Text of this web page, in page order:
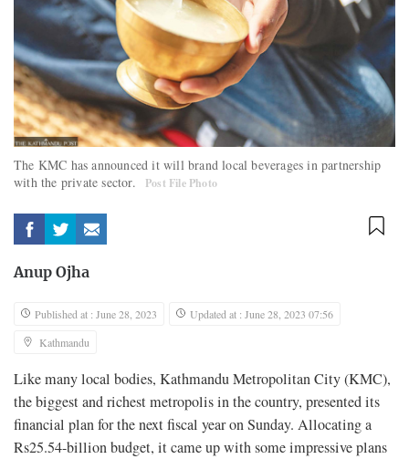
The KMC has announced it will brand local beverages in partnership
with the private sector.
Post File Photo
Anup Ojha
Published at : June 28, 2023
Updated at : June 28, 2023 07:56
Kathmandu
Like many local bodies, Kathmandu Metropolitan City (KMC),
the biggest and richest metropolis in the country, presented its
financial plan for the next fiscal year on Sunday. Allocating a
Rs25.54-billion budget, it came up with some impressive plans